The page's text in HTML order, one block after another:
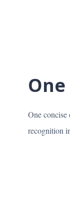
One concise
recognition